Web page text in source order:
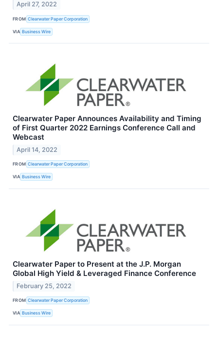
April 27, 2022
FROM Clearwater Paper Corporation
VIA Business Wire
Clearwater Paper Announces Availability and Timing
of First Quarter 2022 Earnings Conference Call and
Webcast
April 14, 2022
FROM Clearwater Paper Corporation
VIA Business Wire
Clearwater Paper to Present at the J.P. Morgan
Global High Yield & Leveraged Finance Conference
February 25, 2022
FROM Clearwater Paper Corporation
VIA Business Wire